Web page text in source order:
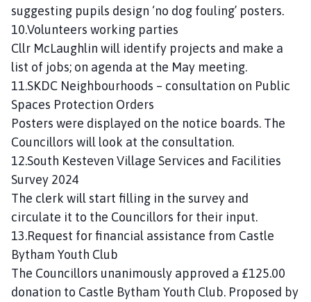
suggesting pupils design ‘no dog fouling’ posters.
10.Volunteers working parties
Cllr McLaughlin will identify projects and make a
list of jobs; on agenda at the May meeting.
11.SKDC Neighbourhoods – consultation on Public
Spaces Protection Orders
Posters were displayed on the notice boards. The
Councillors will look at the consultation.
12.South Kesteven Village Services and Facilities
Survey 2024
The clerk will start filling in the survey and
circulate it to the Councillors for their input.
13.Request for financial assistance from Castle
Bytham Youth Club
The Councillors unanimously approved a £125.00
donation to Castle Bytham Youth Club. Proposed by